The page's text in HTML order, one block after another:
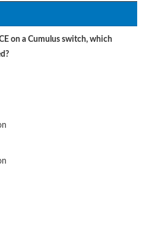
on a Cumulus switch, which